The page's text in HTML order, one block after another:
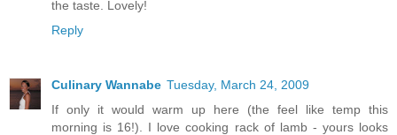
the taste. Lovely!
Reply
Culinary Wannabe Tuesday, March 24, 2009
If only it would warm up here (the feel like temp this
morning is 16!). I love cooking rack of lamb - yours looks